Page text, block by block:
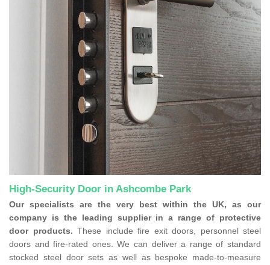
High-Security Door in Ashcombe Park
Our specialists are the very best within the UK, as our
company is the leading supplier in a range of protective
door products. These include fire exit doors, personnel steel
doors and fire-rated ones. We can deliver a range of standard
stocked steel door sets as well as bespoke made-to-measure